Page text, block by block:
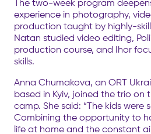
The two-week program
experience in photography,
production taught by highly-
Natan studied video editing,
production course, and Ihor
skills.
Anna Chumakova, an ORT
based in Kyiv, joined the trio
camp. She said: “The kids
Combining the opportunity to
life at home and the constant